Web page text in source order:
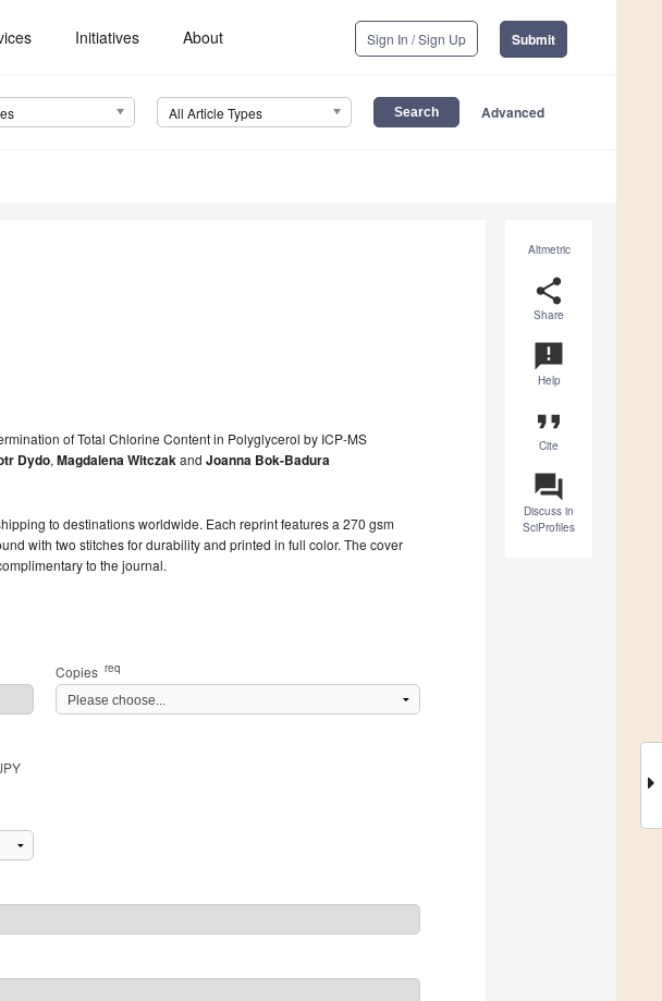
Initiatives About Sign In / Sign Up Submit
All Article Types Advanced
Altmetric
share
Share
announcement
Help
format_quote
Cite
question_answer
Discuss in
SciProfiles
of Total Chlorine Content in Polyglycerol by ICP-MS
Dydo, Magdalena Witczakand Joanna Bok-Badura
to destinations worldwide. Each reprint features a 270 gsm
with two stitches for durability and printed in full color. The cover
to the journal.
Copies req